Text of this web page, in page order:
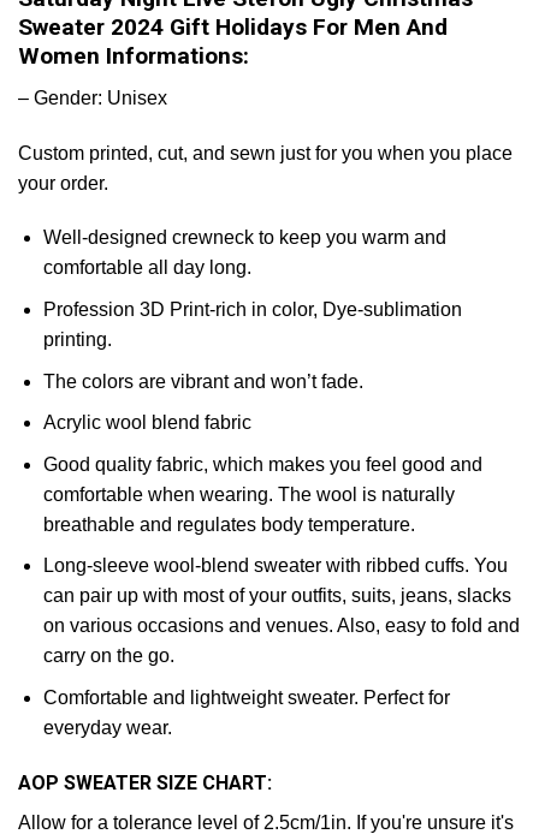
Sweater 2024 Gift Holidays For Men And
Women Informations:
– Gender: Unisex
Custom printed, cut, and sewn just for you when you place
your order.
Well-designed crewneck to keep you warm and
comfortable all day long.
Profession 3D Print-rich in color, Dye-sublimation
printing.
The colors are vibrant and won’t fade.
Acrylic wool blend fabric
Good quality fabric, which makes you feel good and
comfortable when wearing. The wool is naturally
breathable and regulates body temperature.
Long-sleeve wool-blend sweater with ribbed cuffs. You
can pair up with most of your outfits, suits, jeans, slacks
on various occasions and venues. Also, easy to fold and
carry on the go.
Comfortable and lightweight sweater. Perfect for
everyday wear.
AOP SWEATER SIZE CHART:
Allow for a tolerance level of 2.5cm/1in. If you're unsure it's